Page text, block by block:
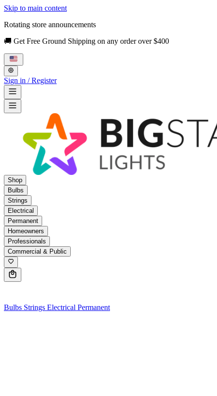
Skip to main content
Rotating store announcements
🚚 Get Free Ground Shipping on any order over $400
Sign in / Register
Shop
Bulbs
Strings
Electrical
Permanent
Homeowners
Professionals
Commercial & Public
Bulbs Strings Electrical Permanent